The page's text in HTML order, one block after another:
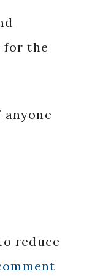
for the
reduce